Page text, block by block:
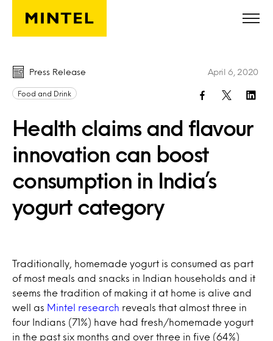
Skip to main content
Press Release
Food and Drink
Health claims and flavour
innovation can boost
consumption in India’s
yogurt category
April 6, 2020
Traditionally, homemade yogurt is consumed as part
of most meals and snacks in Indian households and it
seems the tradition of making it at home is alive and
well as Mintel research reveals that almost three in
four Indians (71%) have had fresh/homemade yogurt
in the past six months and over three in five (64%)